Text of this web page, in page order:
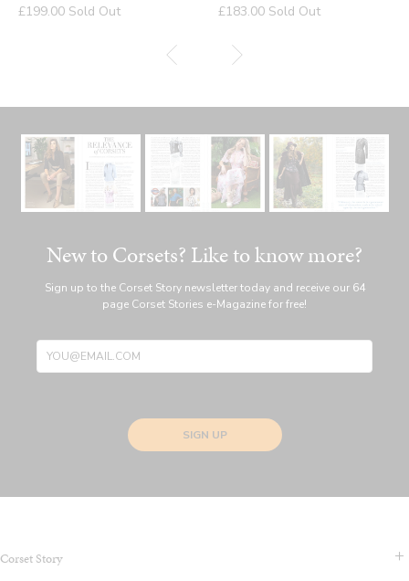
Regular
£199.00 Sold Out
Regular
£183.00 Sold Out
New to Corsets? Like to know more?
Sign up to the Corset Story newsletter today and receive our 64
page Corset Stories e-Magazine for free!
SIGN UP
Corset Story